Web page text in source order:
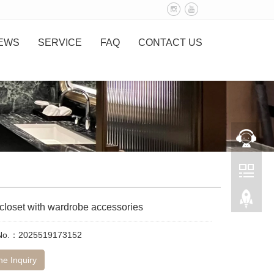
SERVICE FAQ CONTACT US
with wardrobe accessories
：2025519173152
Inquiry